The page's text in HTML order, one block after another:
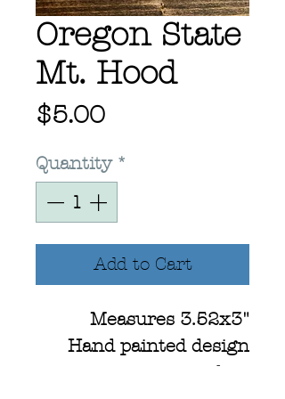
Oregon State
Mt. Hood
$5.00Price
Quantity *
Add to Cart
Measures 3.52x3"
Hand painted design
using watercolors